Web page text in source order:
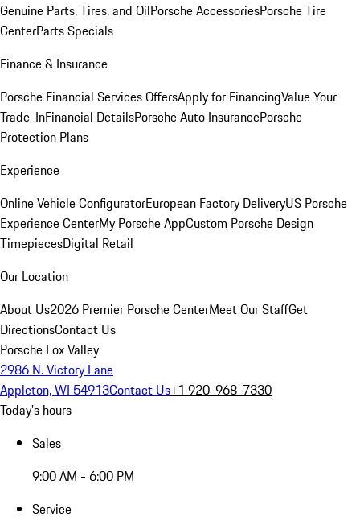
Genuine Parts, Tires, and OilPorsche AccessoriesPorsche Tire
CenterParts Specials
Finance & Insurance
Porsche Financial Services OffersApply for FinancingValue Your
Trade-InFinancial DetailsPorsche Auto InsurancePorsche
Protection Plans
Experience
Online Vehicle ConfiguratorEuropean Factory DeliveryUS Porsche
Experience CenterMy Porsche AppCustom Porsche Design
TimepiecesDigital Retail
Our Location
About Us2026 Premier Porsche CenterMeet Our StaffGet
DirectionsContact Us
Porsche Fox Valley
2986 N. Victory Lane
Appleton, WI 54913Contact Us+1 920-968-7330
Today's hours
Sales
9:00 AM - 6:00 PM
Service